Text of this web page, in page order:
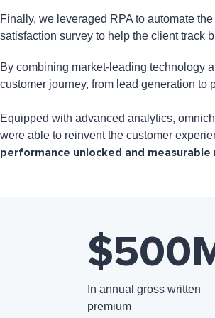
Finally, we leveraged RPA to automate
satisfaction survey to help the client track
By combining market-leading technology
customer journey, from lead generation
Equipped with advanced analytics,
were able to reinvent the customer
performance unlocked and
$500
In annual gross written
premium